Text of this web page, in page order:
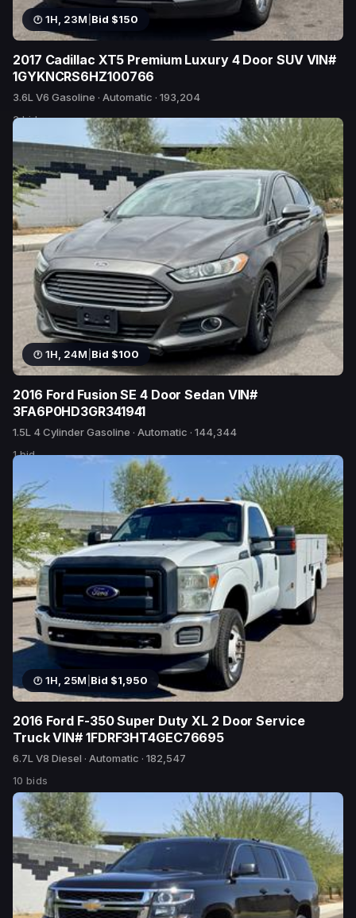
1H, 23M Bid $150
2017 Cadillac XT5 Premium Luxury 4 Door SUV VIN#
1GYKNCRS6HZ100766
3.6L V6 Gasoline · Automatic · 193,204
2 bids
1H, 24M Bid $100
2016 Ford Fusion SE 4 Door Sedan VIN#
3FA6P0HD3GR341941
1.5L 4 Cylinder Gasoline · Automatic · 144,344
1 bid
1H, 25M Bid $1,950
2016 Ford F-350 Super Duty XL 2 Door Service
Truck VIN# 1FDRF3HT4GEC76695
6.7L V8 Diesel · Automatic · 182,547
10 bids